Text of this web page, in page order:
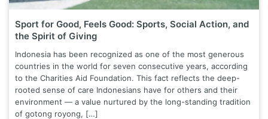
Sport for Good, Feels Good: Sports, Social Action, and
the Spirit of Giving
Indonesia has been recognized as one of the most generous
countries in the world for seven consecutive years, according
to the Charities Aid Foundation. This fact reflects the deep-
rooted sense of care Indonesians have for others and their
environment — a value nurtured by the long-standing tradition
of gotong royong, […]